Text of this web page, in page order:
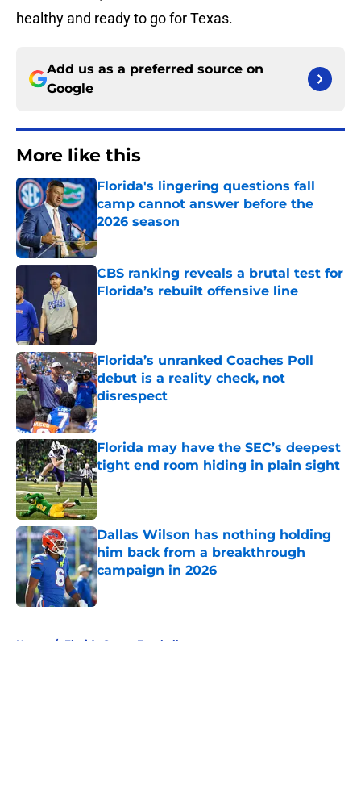
healthy and ready to go for Texas.
Add us as a preferred source on
Google
More like this
Florida's lingering questions fall
camp cannot answer before the
2026 season
Published by on Invalid Date
CBS ranking reveals a brutal test for
Florida’s rebuilt offensive line
Florida’s unranked Coaches Poll
debut is a reality check, not
disrespect
Published by on Invalid Date
Florida may have the SEC’s deepest
tight end room hiding in plain sight
Published by on Invalid Date
Dallas Wilson has nothing holding
him back from a breakthrough
campaign in 2026
Published by on Invalid Date
Home / Florida Gators Football